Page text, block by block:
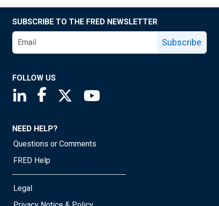
SUBSCRIBE TO THE FRED NEWSLETTER
Subscribe
FOLLOW US
Saint Louis Fed linkedin page
Saint Louis Fed facebook page
Saint Louis Fed X page
NEED HELP?
Questions or Comments
FRED Help
Legal